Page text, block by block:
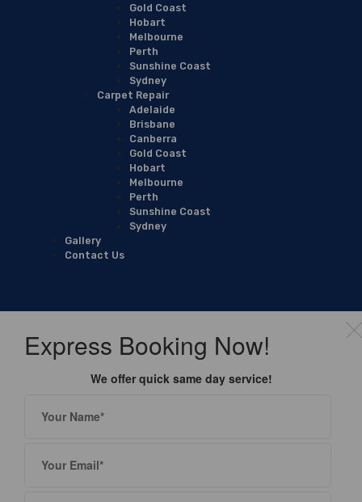
Gold Coast
Hobart
Melbourne
Perth
Sunshine Coast
Sydney
Carpet Repair
Adelaide
Brisbane
Canberra
Gold Coast
Hobart
Melbourne
Perth
Sunshine Coast
Sydney
Gallery
Contact Us
Express Booking Now!
We offer quick same day service!